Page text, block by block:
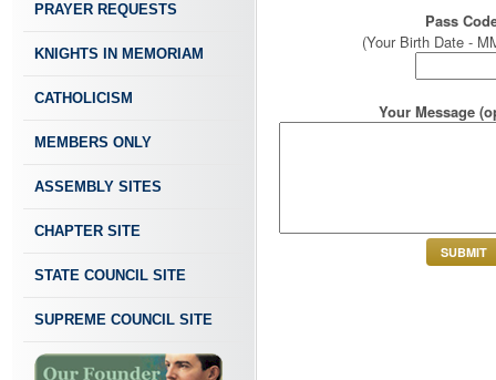
PRAYER REQUESTS
KNIGHTS IN MEMORIAM
CATHOLICISM
MEMBERS ONLY
ASSEMBLY SITES
CHAPTER SITE
STATE COUNCIL SITE
SUPREME COUNCIL SITE
Pass
(Your Birth Date -
Your Message